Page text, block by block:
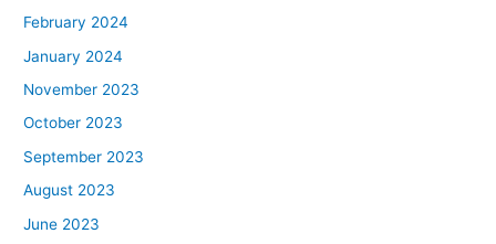
February 2024
January 2024
November 2023
October 2023
September 2023
August 2023
June 2023